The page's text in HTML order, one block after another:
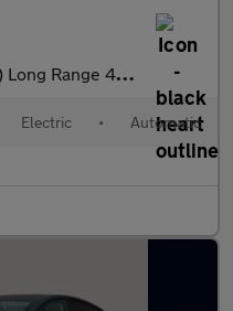
bhp) - LED - REVERSE CAM - NAV
Electric • Automatic